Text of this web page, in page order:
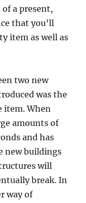
a present,
that you’ll
item as well as
two new
was the
item. When
amounts of
and has
new buildings
will
break. In
way of